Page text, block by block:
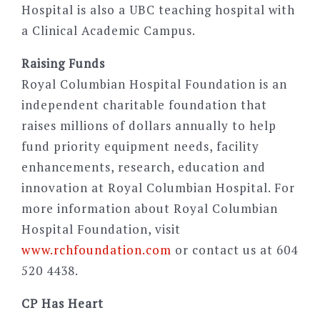
Hospital is also a UBC teaching hospital with
a Clinical Academic Campus.
Raising Funds
Royal Columbian Hospital Foundation is an
independent charitable foundation that
raises millions of dollars annually to help
fund priority equipment needs, facility
enhancements, research, education and
innovation at Royal Columbian Hospital. For
more information about Royal Columbian
Hospital Foundation, visit
www.rchfoundation.com or contact us at 604
520 4438.
CP Has Heart